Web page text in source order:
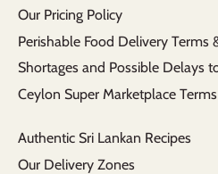
Our Pricing Policy
Perishable Food Delivery Terms
Shortages and Possible Delays
Ceylon Super Marketplace
Authentic Sri Lankan Recipes
Our Delivery Zones